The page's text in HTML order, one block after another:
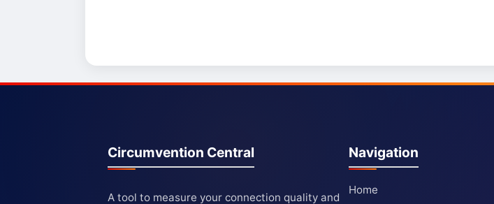
Circumvention Central
A tool to measure your connection quality and
Navigation
Home